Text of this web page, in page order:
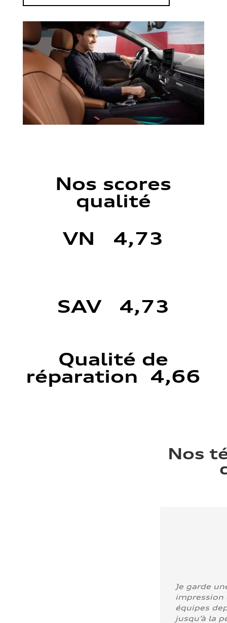
Nos scores
qualité
VN 4,73
SAV 4,73
Qualité de
réparation 4,66
Nos
Je garde
impression
équipes
jusqu’à la